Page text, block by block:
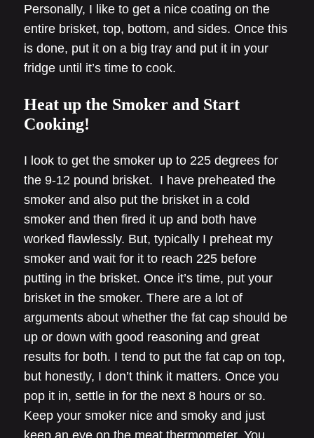
Personally, I like to get a nice coating on the
entire brisket, top, bottom, and sides. Once this
is done, put it on a big tray and put it in your
fridge until it’s time to cook.
Heat up the Smoker and Start
Cooking!
I look to get the smoker up to 225 degrees for
the 9-12 pound brisket. I have preheated the
smoker and also put the brisket in a cold
smoker and then fired it up and both have
worked flawlessly. But, typically I preheat my
smoker and wait for it to reach 225 before
putting in the brisket. Once it’s time, put your
brisket in the smoker. There are a lot of
arguments about whether the fat cap should be
up or down with good reasoning and great
results for both. I tend to put the fat cap on top,
but honestly, I don’t think it matters. Once you
pop it in, settle in for the next 8 hours or so.
Keep your smoker nice and smoky and just
keep an eye on the meat thermometer. You